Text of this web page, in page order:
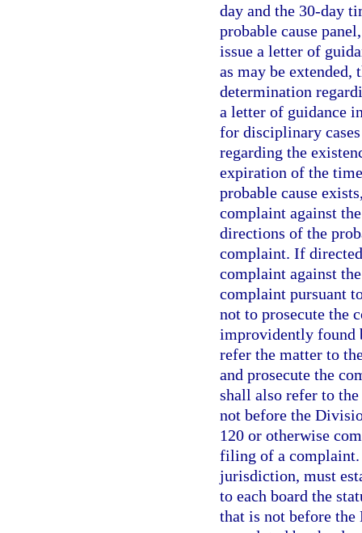
day and the 30-day
probable cause
issue a letter of
as may be extended,
determination
a letter of guidance
for disciplinary
regarding the
expiration of the
probable cause
complaint against
directions of the
complaint. If
complaint against
complaint pursuant
not to prosecute the
improvidently found
refer the matter to
and prosecute the
shall also refer to
not before the
120 or otherwise
filing of a complaint.
jurisdiction, must
to each board the
that is not before